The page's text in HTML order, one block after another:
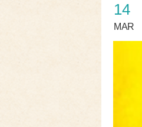
14
MAR